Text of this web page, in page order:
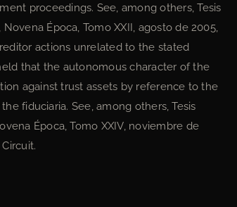
proceedings. See, among others, Tesis
Época, Tomo XXII, agosto de 2005,
actions unrelated to the stated
that the autonomous character of the
against trust assets by reference to the
fiduciaria. See, among others, Tesis
Época, Tomo XXIV, noviembre de